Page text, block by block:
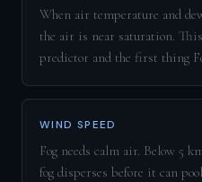
When air temperature and
the air is near saturation.
predictor and the first thing
WIND SPEED
Fog needs calm air. Below 5
fog disperses before it can